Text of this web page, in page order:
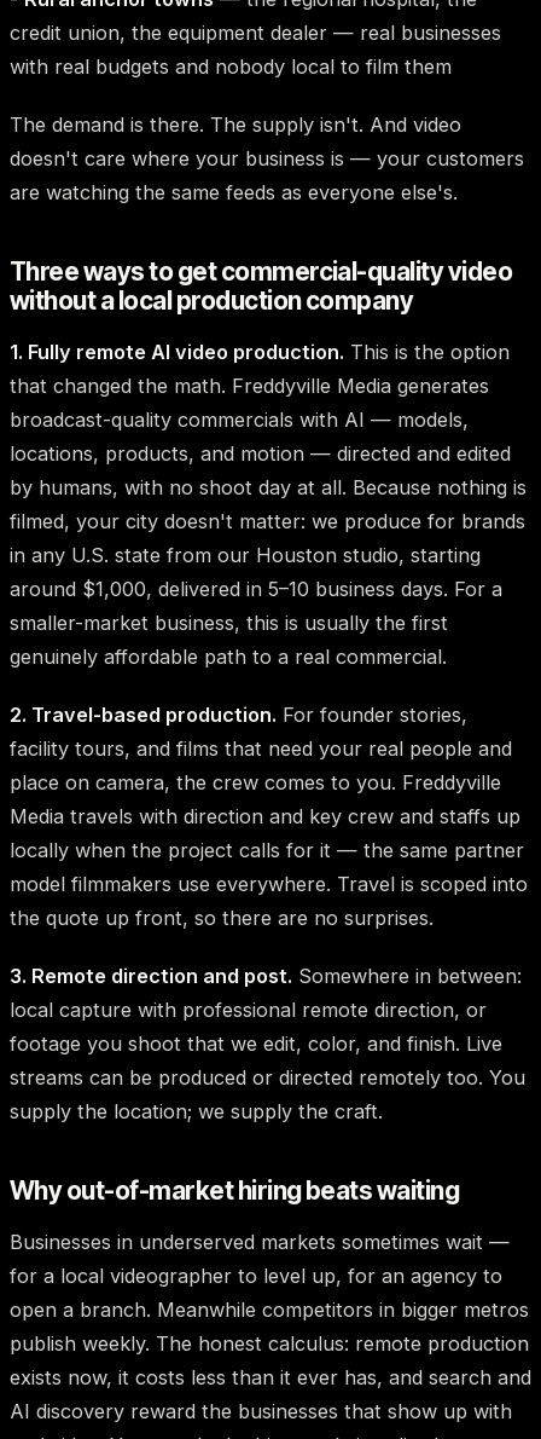
credit union, the equipment dealer — real businesses
with real budgets and nobody local to film them
The demand is there. The supply isn't. And video
doesn't care where your business is — your customers
are watching the same feeds as everyone else's.
Three ways to get commercial-quality video
without a local production company
1. Fully remote AI video production. This is the option
that changed the math. Freddyville Media generates
broadcast-quality commercials with AI — models,
locations, products, and motion — directed and edited
by humans, with no shoot day at all. Because nothing is
filmed, your city doesn't matter: we produce for brands
in any U.S. state from our Houston studio, starting
around $1,000, delivered in 5–10 business days. For a
smaller-market business, this is usually the first
genuinely affordable path to a real commercial.
2. Travel-based production. For founder stories,
facility tours, and films that need your real people and
place on camera, the crew comes to you. Freddyville
Media travels with direction and key crew and staffs up
locally when the project calls for it — the same partner
model filmmakers use everywhere. Travel is scoped into
the quote up front, so there are no surprises.
3. Remote direction and post. Somewhere in between:
local capture with professional remote direction, or
footage you shoot that we edit, color, and finish. Live
streams can be produced or directed remotely too. You
supply the location; we supply the craft.
Why out-of-market hiring beats waiting
Businesses in underserved markets sometimes wait —
for a local videographer to level up, for an agency to
open a branch. Meanwhile competitors in bigger metros
publish weekly. The honest calculus: remote production
exists now, it costs less than it ever has, and search and
AI discovery reward the businesses that show up with